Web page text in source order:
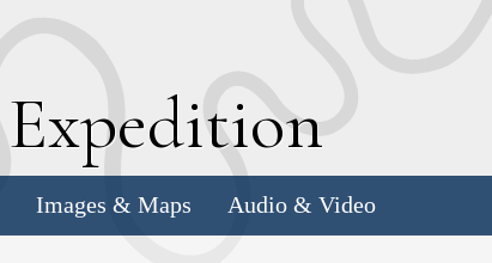
Expedition
Images & Maps Audio & Video